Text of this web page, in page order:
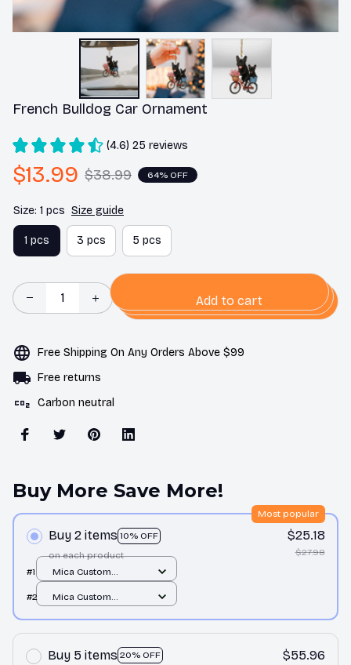
French Bulldog Car Ornament
(4.6) 25 reviews
$13.99 $38.99 64% OFF
Size: 1 pcs Size guide
1 pcs 3 pcs 5 pcs
Add to cart
Free Shipping On Any Orders Above $99
Free returns
Carbon neutral
Buy More Save More!
Buy 2 items 10% OFF
Most popular
on each product
$25.18
$27.98
#1
Mica Custom
print / 1 pcs
#2
Mica Custom
Buy 5 items 20% OFF
$55.96